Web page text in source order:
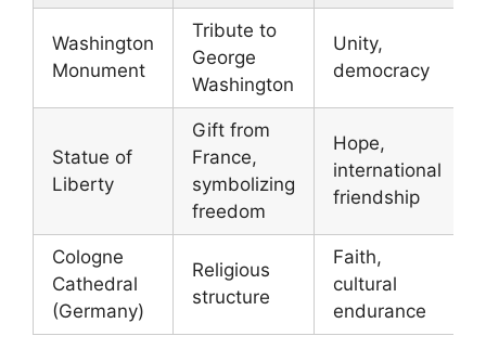
Washington
Monument
Tribute to
George
Washington
Unity,
democracy
Statue of
Liberty
Gift from
France,
symbolizing
freedom
Hope,
international
friendship
Cologne
Cathedral
(Germany)
Religious
structure
Faith,
cultural
endurance